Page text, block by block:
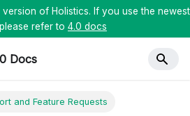
of Holistics. If you use the newest
refer to 4.0 docs
Docs
and Feature Requests